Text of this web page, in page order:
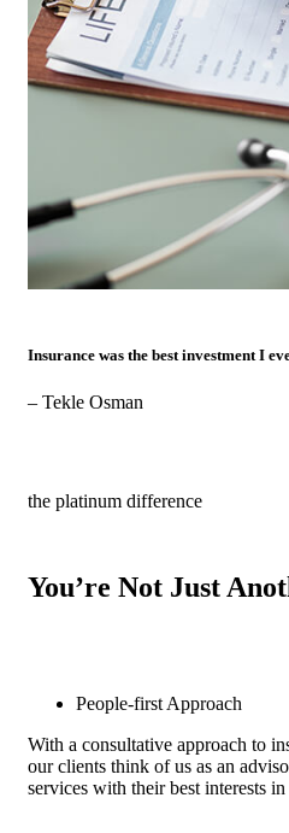
Insurance was the best investment I
– Tekle Osman
the platinum difference
You’re Not Just
People-first Approach
With a consultative approach to
our clients think of us as an
services with their best interests